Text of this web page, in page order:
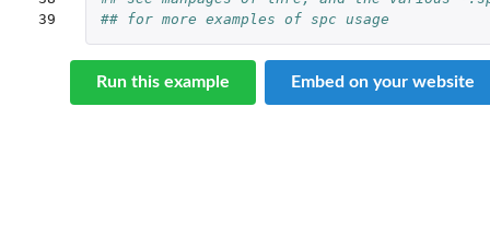
39
## for more examples of spc usage
Run this example Embed on your website